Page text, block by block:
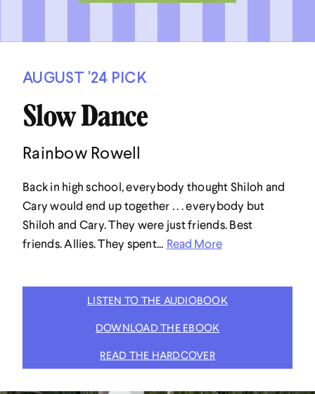
AUGUST '24 PICK
Slow Dance
Rainbow Rowell
Back in high school, everybody thought Shiloh and
Cary would end up together . . . everybody but
Shiloh and Cary. They were just friends. Best
friends. Allies. They spent... Read More
LISTEN TO THE AUDIOBOOK
DOWNLOAD THE EBOOK
READ THE HARDCOVER